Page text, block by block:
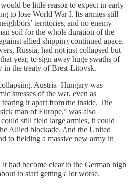
be little reason to expect in early
to lose World War I. Its armies still
territories, and no enemy
soil for the whole duration of the
allied shipping continued apace.
Russia, had not just collapsed but
year, to sign away huge swaths of
in the treaty of Brest-Litovsk.
Austria–Hungary was
stresses of the war, even as
it apart from the inside. The
man of Europe,” was also
still field large armies, it could
Allied blockade. And the United
to fielding a massive new army in
had become clear to the German high
to start getting a lot worse.